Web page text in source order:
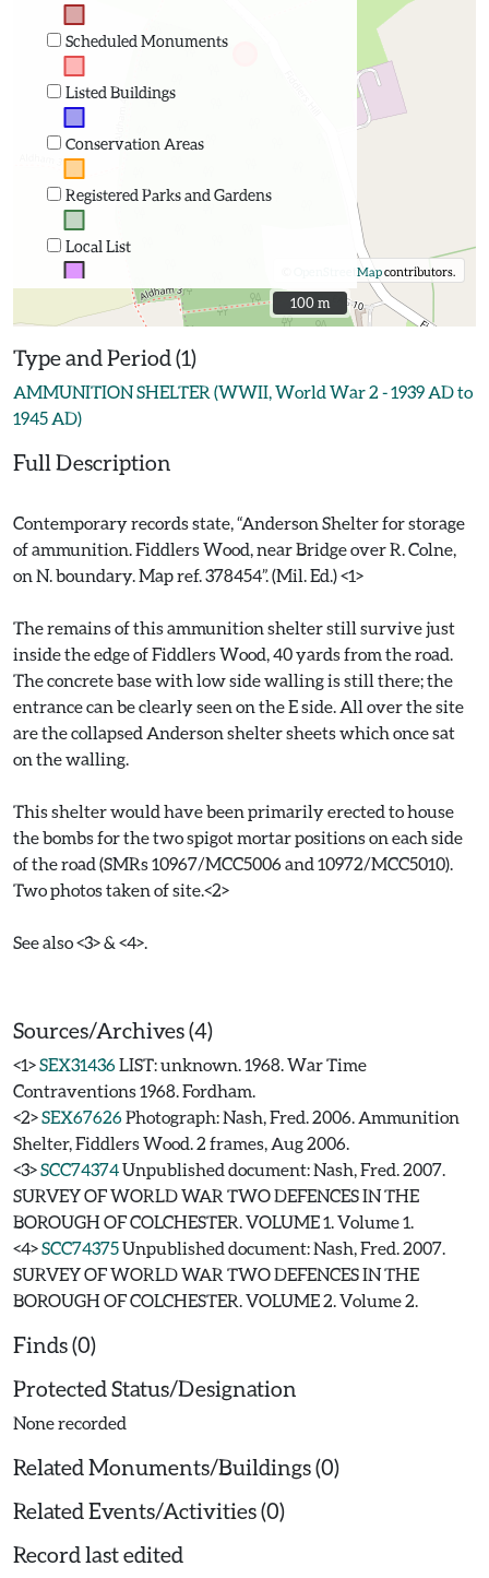
Scheduled Monuments
Listed Buildings
Conservation Areas
Registered Parks and Gardens
Local List
OpenStreetMapcontributors.
100 m
100 m
Type and Period (1)
AMMUNITION SHELTER (WWII, World War 2 - 1939 AD to
1945 AD)
Full Description
Contemporary records state, “Anderson Shelter for storage
of ammunition. Fiddlers Wood, near Bridge over R. Colne,
on N. boundary. Map ref. 378454”. (Mil. Ed.) <1>
The remains of this ammunition shelter still survive just
inside the edge of Fiddlers Wood, 40 yards from the road.
The concrete base with low side walling is still there; the
entrance can be clearly seen on the E side. All over the site
are the collapsed Anderson shelter sheets which once sat
on the walling.
This shelter would have been primarily erected to house
the bombs for the two spigot mortar positions on each side
of the road (SMRs 10967/MCC5006 and 10972/MCC5010).
Two photos taken of site.<2>
See also <3> & <4>.
Sources/Archives (4)
<1>SEX31436LIST: unknown. 1968. War Time
Contraventions 1968. Fordham.
<2>SEX67626Photograph: Nash, Fred. 2006. Ammunition
Shelter, Fiddlers Wood. 2 frames, Aug 2006.
<3>SCC74374Unpublished document: Nash, Fred. 2007.
SURVEY OF WORLD WAR TWO DEFENCES IN THE
BOROUGH OF COLCHESTER. VOLUME 1. Volume 1.
<4>SCC74375Unpublished document: Nash, Fred. 2007.
SURVEY OF WORLD WAR TWO DEFENCES IN THE
BOROUGH OF COLCHESTER. VOLUME 2. Volume 2.
Finds (0)
Protected Status/Designation
None recorded
Related Monuments/Buildings (0)
Related Events/Activities (0)
Record last edited